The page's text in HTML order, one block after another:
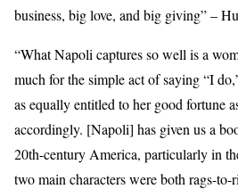
business, big love, and big giving” –
“What Napoli captures so well is a
much for the simple act of saying “I
as equally entitled to her good fortune
accordingly. [Napoli] has given us a
20th-century America, particularly in
two main characters were both rags-to-